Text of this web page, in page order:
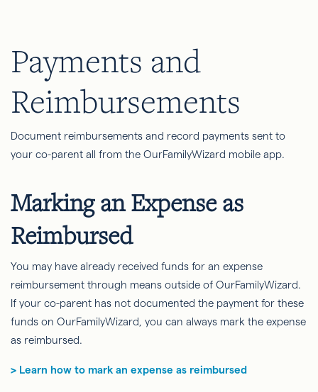
Payments and
Reimbursements
Document reimbursements and record payments sent to
your co-parent all from the OurFamilyWizard mobile app.
Marking an Expense as
Reimbursed
You may have already received funds for an expense
reimbursement through means outside of OurFamilyWizard.
If your co-parent has not documented the payment for these
funds on OurFamilyWizard, you can always mark the expense
as reimbursed.
> Learn how to mark an expense as reimbursed